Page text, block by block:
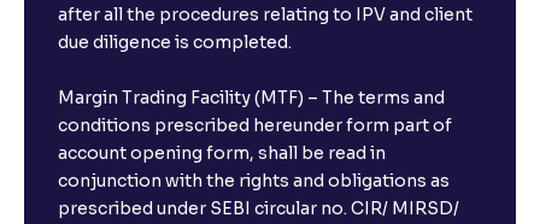
after all the procedures relating to IPV and client
due diligence is completed.
Margin Trading Facility (MTF) – The terms and
conditions prescribed hereunder form part of
account opening form, shall be read in
conjunction with the rights and obligations as
prescribed under SEBI circular no. CIR/ MIRSD/